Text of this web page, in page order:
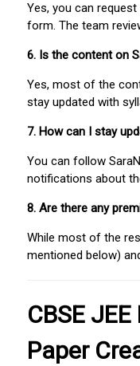
Yes, you can
form. The team
6. Is the content on
Yes, most of the
stay updated with
7. How can I stay
You can follow
notifications about
8. Are there any
While most of the
mentioned below)
CBSE
Paper